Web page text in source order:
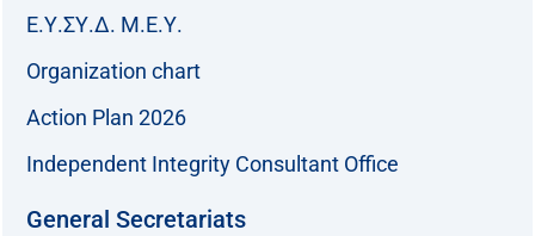
Ε.Υ.ΣΥ.Δ. Μ.Ε.Υ.
Organization chart
Action Plan 2026
Independent Integrity Consultant Office
General Secretariats